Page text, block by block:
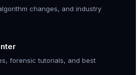
changes, and industry
forensic tutorials, and best